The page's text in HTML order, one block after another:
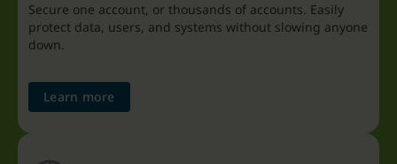
Secure one account, or thousands of accounts. Easily
protect data, users, and systems without slowing anyone
down.
Learn more